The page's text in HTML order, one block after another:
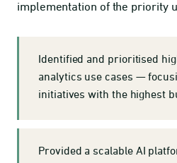
implementation of the priority
Identified and prioritised
analytics use cases —
initiatives with the highest
Provided a scalable AI